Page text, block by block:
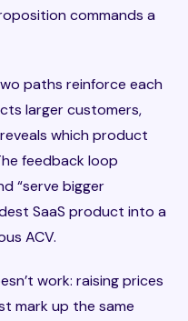
commands a
paths reinforce each
larger customers,
which product
feedback loop
“serve bigger
SaaS product into a
ACV.
work: raising prices
mark up the same